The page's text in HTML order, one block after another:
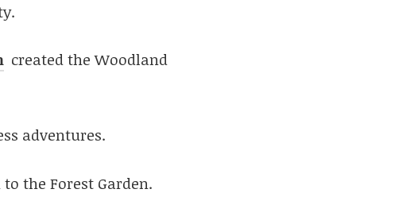
created the Woodland
adventures.
the Forest Garden.